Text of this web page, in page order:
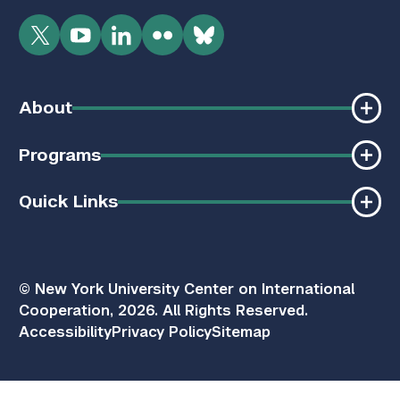
TwitterYouTubeLinkedInFlickrBluesky
About
Programs
Quick Links
© New York University Center on International
Cooperation, 2026. All Rights Reserved.
AccessibilityPrivacy PolicySitemap